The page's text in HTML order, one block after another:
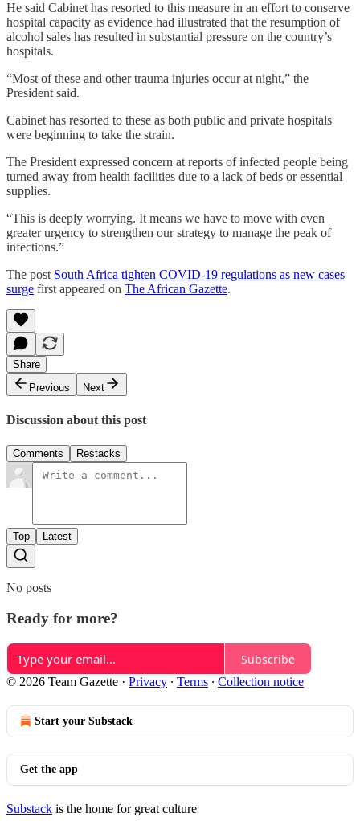
He said Cabinet has resorted to this measure in an effort to conserve
hospital capacity as evidence had illustrated that the resumption of
alcohol sales has resulted in substantial pressure on the country’s
hospitals.
“Most of these and other trauma injuries occur at night,” the
President said.
Cabinet has resorted to these as both public and private hospitals
were beginning to take the strain.
The President expressed concern at reports of infected people being
turned away from health facilities due to a lack of beds or essential
supplies.
“This is deeply worrying. It means we have to move with even
greater urgency to strengthen our strategy to manage the peak of
infections.”
The post South Africa tighten COVID-19 regulations as new cases
surge first appeared on The African Gazette.
Share
Previous
Next
Discussion about this post
Comments Restacks
Top Latest
No posts
Ready for more?
Subscribe
© 2026 Team Gazette · Privacy ∙ Terms ∙ Collection notice
Start your Substack
Get the app
Substack is the home for great culture